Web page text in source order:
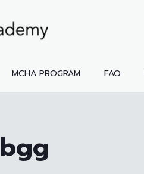
MCHA PROGRAM FAQ
bgg